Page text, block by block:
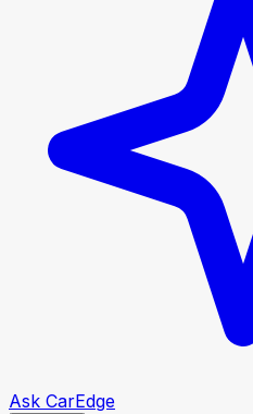
Ask CarEdge